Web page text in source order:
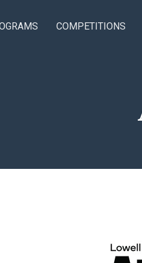
COMPETITIONS